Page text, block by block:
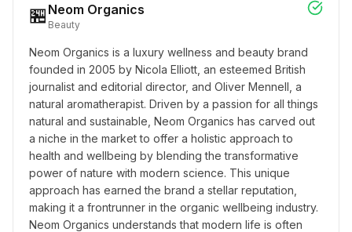
🏪 Neom Organics
Beauty
Neom Organics is a luxury wellness and beauty brand
founded in 2005 by Nicola Elliott, an esteemed British
journalist and editorial director, and Oliver Mennell, a
natural aromatherapist. Driven by a passion for all things
natural and sustainable, Neom Organics has carved out
a niche in the market to offer a holistic approach to
health and wellbeing by blending the transformative
power of nature with modern science. This unique
approach has earned the brand a stellar reputation,
making it a frontrunner in the organic wellbeing industry.
Neom Organics understands that modern life is often